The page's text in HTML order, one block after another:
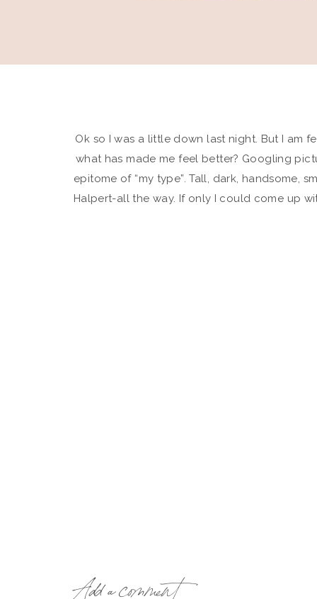
Ok so I was a little down last night. But I am
what has made me feel better? Googling
epitome of “my type”. Tall, dark, handsome,
Halpert-all the way. If only I could come up
Add a comment